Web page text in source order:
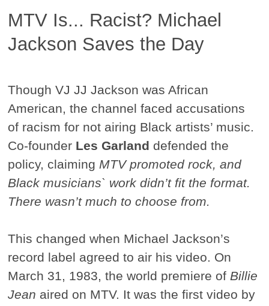
MTV Is... Racist? Michael
Jackson Saves the Day
Though VJ JJ Jackson was African
American, the channel faced accusations
of racism for not airing Black artists’ music.
Co-founder Les Garland defended the
policy, claiming MTV promoted rock, and
Black musicians` work didn’t fit the format.
There wasn’t much to choose from.
This changed when Michael Jackson’s
record label agreed to air his video. On
March 31, 1983, the world premiere of Billie
Jean aired on MTV. It was the first video by